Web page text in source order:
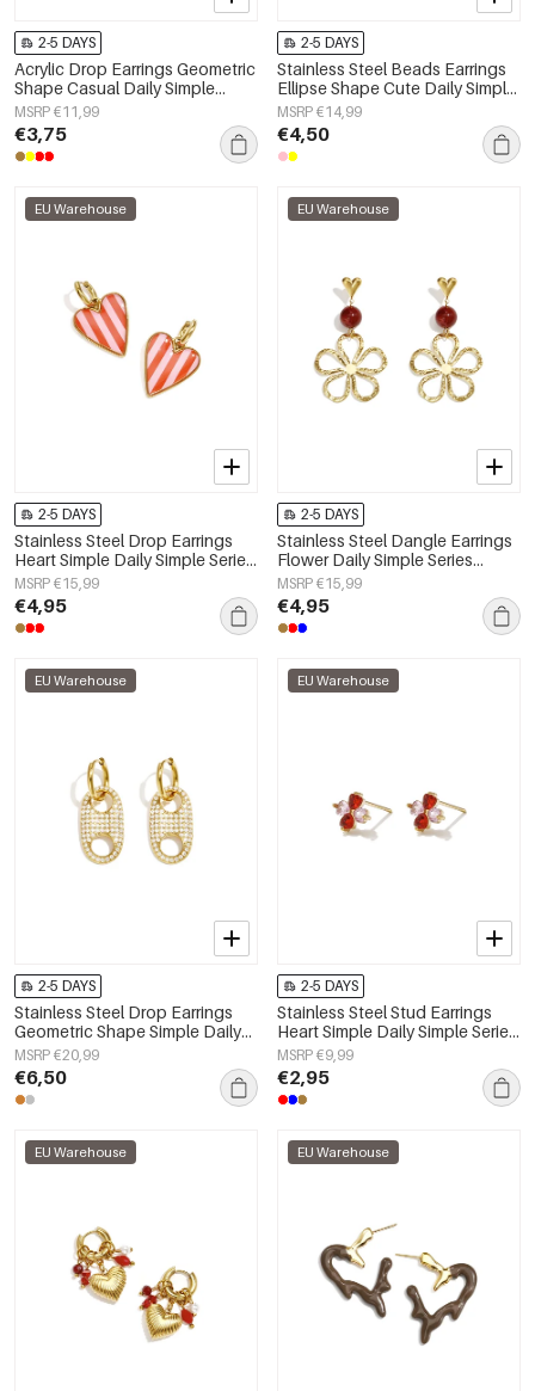
2-5 DAYS
Acrylic Drop Earrings Geometric
Shape Casual Daily Simple
Series Women's jewelry
MSRP €11,99
€3,75
2-5 DAYS
Stainless Steel Beads Earrings
Ellipse Shape Cute Daily Simple
Series Women's jewelry
MSRP €14,99
€4,50
EU Warehouse
2-5 DAYS
Stainless Steel Drop Earrings
Heart Simple Daily Simple Series
Women's jewelry
MSRP €15,99
€4,95
EU Warehouse
2-5 DAYS
Stainless Steel Dangle Earrings
Flower Daily Simple Series
Women's jewelry
MSRP €15,99
€4,95
EU Warehouse
2-5 DAYS
Stainless Steel Drop Earrings
Geometric Shape Simple Daily
Simple Series Women's jewelry
MSRP €20,99
€6,50
EU Warehouse
2-5 DAYS
Stainless Steel Stud Earrings
Heart Simple Daily Simple Series
Women's jewelry
MSRP €9,99
€2,95
EU Warehouse EU Warehouse